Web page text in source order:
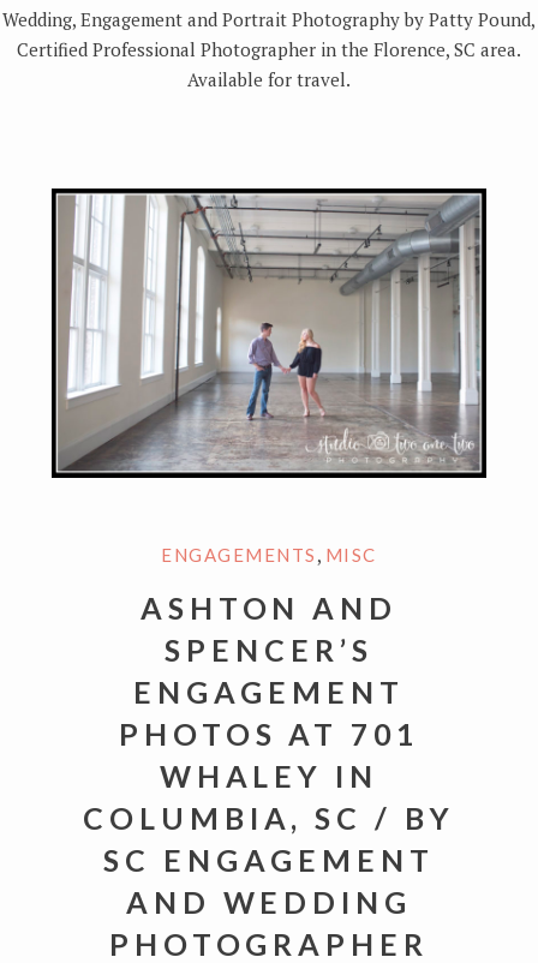
Wedding, Engagement and Portrait Photography by Patty Pound,
Certified Professional Photographer in the Florence, SC area.
Available for travel.
ENGAGEMENTS , MISC
ASHTON AND
SPENCER’S
ENGAGEMENT
PHOTOS AT 701
WHALEY IN
COLUMBIA, SC / BY
SC ENGAGEMENT
AND WEDDING
PHOTOGRAPHER